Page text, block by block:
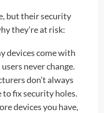
but their security
they’re at risk:
devices come with
never change.
don’t always
fix security holes.
devices you have,